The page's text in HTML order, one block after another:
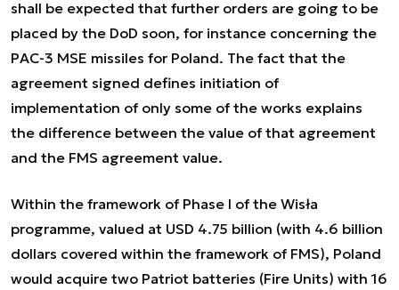
shall be expected that further orders are going to be
placed by the DoD soon, for instance concerning the
PAC-3 MSE missiles for Poland. The fact that the
agreement signed defines initiation of
implementation of only some of the works explains
the difference between the value of that agreement
and the FMS agreement value.
Within the framework of Phase I of the Wisła
programme, valued at USD 4.75 billion (with 4.6 billion
dollars covered within the framework of FMS), Poland
would acquire two Patriot batteries (Fire Units) with 16